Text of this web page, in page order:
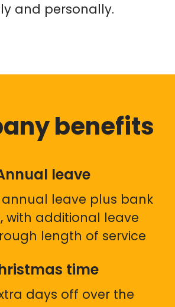
and personally.
benefits
leave
leave plus bank
with additional leave
length of service
time
days off over the